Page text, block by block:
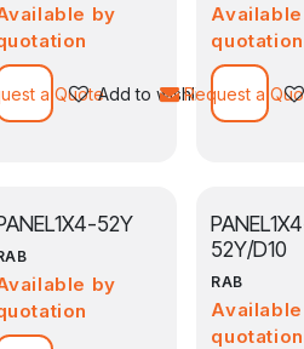
by
a QuoteAdd to wishlist
quotation
Request a
to wishlist
52Y
by
52Y/D10
RAB
quotation